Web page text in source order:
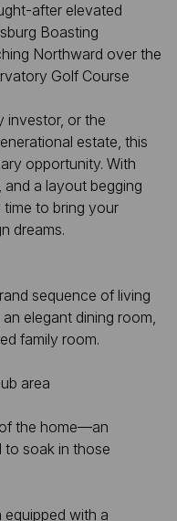
after elevated
Boasting
Northward over the
Golf Course
investor, or the
estate, this
opportunity. With
a layout begging
time to bring your
dreams.
sequence of living
elegant dining room,
family room.
area
the home—an
to soak in those
with a